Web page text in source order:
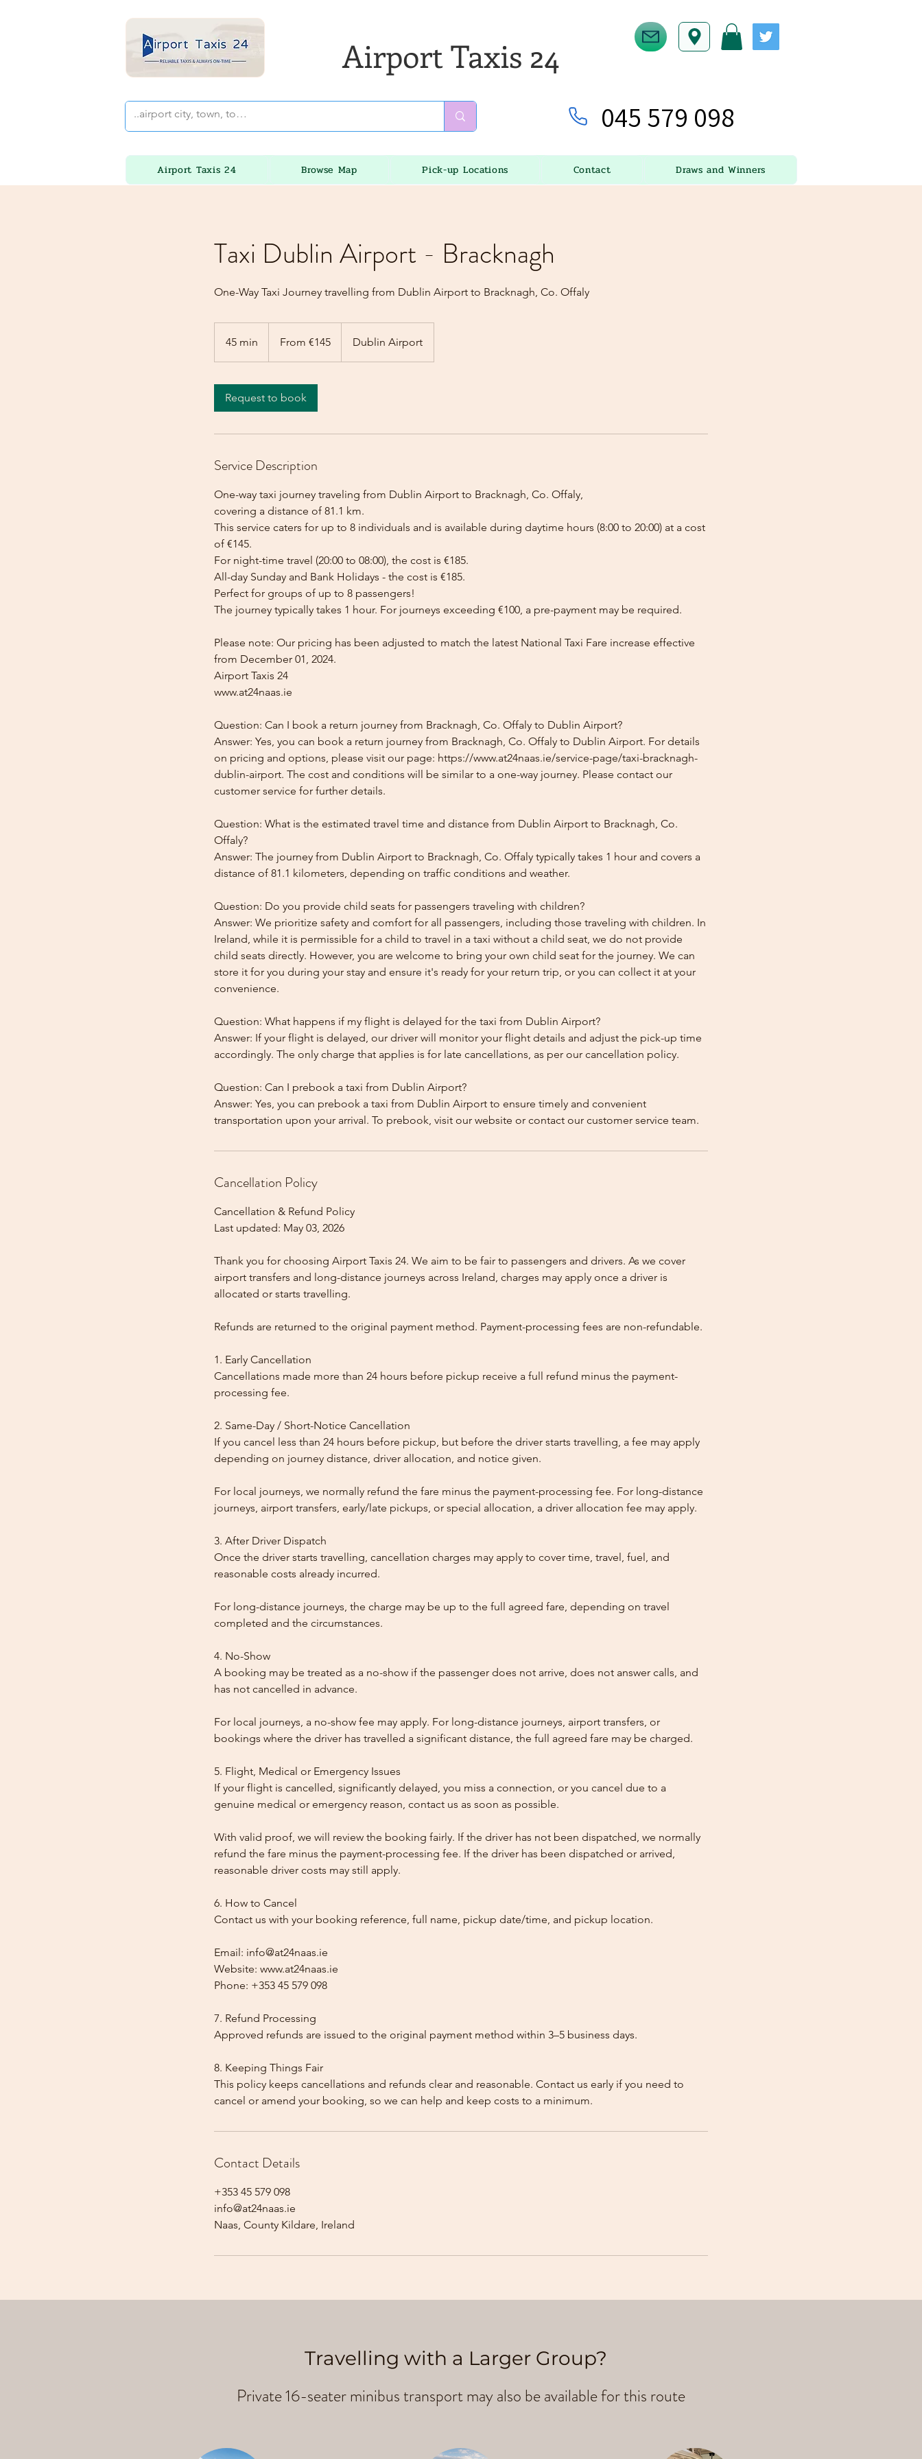
Airport Taxis 24
045 579 098
Airport Taxis 24 Browse Map Pick-up Locations Contact Draws and Winners
Taxi Dublin Airport - Bracknagh
One-Way Taxi Journey travelling from Dublin Airport to Bracknagh, Co. Offaly
45 min
5
eurosFrom €145 Dublin Airport
Request to book
Service Description
One-way taxi journey traveling from Dublin Airport to Bracknagh, Co. Offaly,
covering a distance of 81.1 km.
This service caters for up to 8 individuals and is available during daytime hours (8:00 to 20:00) at a cost
of €145.
For night-time travel (20:00 to 08:00), the cost is €185.
All-day Sunday and Bank Holidays - the cost is €185.
Perfect for groups of up to 8 passengers!
The journey typically takes 1 hour. For journeys exceeding €100, a pre-payment may be required.
Please note: Our pricing has been adjusted to match the latest National Taxi Fare increase effective
from December 01, 2024.
Airport Taxis 24
www.at24naas.ie
Question: Can I book a return journey from Bracknagh, Co. Offaly to Dublin Airport?
Answer: Yes, you can book a return journey from Bracknagh, Co. Offaly to Dublin Airport. For details
on pricing and options, please visit our page: https://www.at24naas.ie/service-page/taxi-bracknagh-
dublin-airport. The cost and conditions will be similar to a one-way journey. Please contact our
customer service for further details.
Question: What is the estimated travel time and distance from Dublin Airport to Bracknagh, Co.
Offaly?
Answer: The journey from Dublin Airport to Bracknagh, Co. Offaly typically takes 1 hour and covers a
distance of 81.1 kilometers, depending on traffic conditions and weather.
Question: Do you provide child seats for passengers traveling with children?
Answer: We prioritize safety and comfort for all passengers, including those traveling with children. In
Ireland, while it is permissible for a child to travel in a taxi without a child seat, we do not provide
child seats directly. However, you are welcome to bring your own child seat for the journey. We can
store it for you during your stay and ensure it's ready for your return trip, or you can collect it at your
convenience.
Question: What happens if my flight is delayed for the taxi from Dublin Airport?
Answer: If your flight is delayed, our driver will monitor your flight details and adjust the pick-up time
accordingly. The only charge that applies is for late cancellations, as per our cancellation policy.
Question: Can I prebook a taxi from Dublin Airport?
Answer: Yes, you can prebook a taxi from Dublin Airport to ensure timely and convenient
Cancellation Policy
Cancellation & Refund Policy
Last updated: May 03, 2026
Thank you for choosing Airport Taxis 24. We aim to be fair to passengers and drivers. As we cover
airport transfers and long-distance journeys across Ireland, charges may apply once a driver is
allocated or starts travelling.
Refunds are returned to the original payment method. Payment-processing fees are non-refundable.
1. Early Cancellation
Cancellations made more than 24 hours before pickup receive a full refund minus the payment-
processing fee.
2. Same-Day / Short-Notice Cancellation
If you cancel less than 24 hours before pickup, but before the driver starts travelling, a fee may apply
depending on journey distance, driver allocation, and notice given.
For local journeys, we normally refund the fare minus the payment-processing fee. For long-distance
journeys, airport transfers, early/late pickups, or special allocation, a driver allocation fee may apply.
3. After Driver Dispatch
Once the driver starts travelling, cancellation charges may apply to cover time, travel, fuel, and
reasonable costs already incurred.
For long-distance journeys, the charge may be up to the full agreed fare, depending on travel
completed and the circumstances.
4. No-Show
A booking may be treated as a no-show if the passenger does not arrive, does not answer calls, and
has not cancelled in advance.
For local journeys, a no-show fee may apply. For long-distance journeys, airport transfers, or
bookings where the driver has travelled a significant distance, the full agreed fare may be charged.
5. Flight, Medical or Emergency Issues
If your flight is cancelled, significantly delayed, you miss a connection, or you cancel due to a
genuine medical or emergency reason, contact us as soon as possible.
With valid proof, we will review the booking fairly. If the driver has not been dispatched, we normally
refund the fare minus the payment-processing fee. If the driver has been dispatched or arrived,
reasonable driver costs may still apply.
6. How to Cancel
Contact us with your booking reference, full name, pickup date/time, and pickup location.
Email: info@at24naas.ie
Website: www.at24naas.ie
Phone: +353 45 579 098
7. Refund Processing
Approved refunds are issued to the original payment method within 3–5 business days.
8. Keeping Things Fair
This policy keeps cancellations and refunds clear and reasonable. Contact us early if you need to
cancel or amend your booking, so we can help and keep costs to a minimum.
Contact Details
+353 45 579 098
info@at24naas.ie
Naas, County Kildare, Ireland
Travelling with a Larger Group?
Private 16-seater minibus transport may also be available for this route